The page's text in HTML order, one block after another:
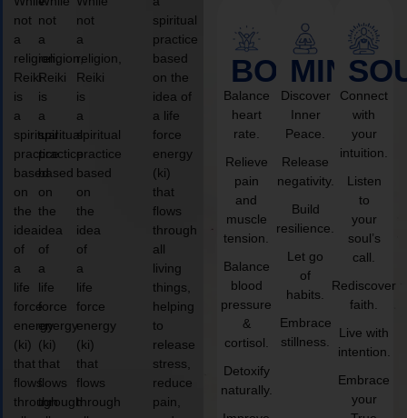
not
a
religion,
Reiki
is
a
spiritual
practice
based
on
the
idea
of
a
life
force
energy
(ki)
that
flows
through
not
a
religion,
Reiki
is
a
spiritual
practice
based
on
the
idea
of
a
life
force
energy
(ki)
that
flows
through
not
a
religion,
Reiki
is
a
spiritual
practice
based
on
the
idea
of
a
life
force
energy
(ki)
that
flows
through
spiritual
practice
based
on the
idea of
a life
force
energy
(ki)
that
flows
through
all
living
things,
helping
to
release
stress,
reduce
pain,
BODY
Balance
heart
rate.
Relieve
pain
and
muscle
tension.
Balance
blood
pressure
&
cortisol.
Detoxify
naturally.
MIND
Discover
Inner
Peace.
Release
negativity.
Build
resilience.
Let go
of
habits.
Embrace
stillness.
Connect
with
your
intuition.
Listen
to
your
soul’s
call.
Rediscover
faith.
Live with
intention.
Embrace
your